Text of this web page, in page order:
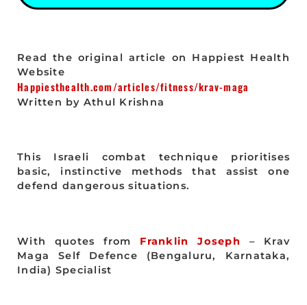
Read the original article on Happiest Health
Website
Happiesthealth.com/articles/fitness/krav-maga
Written by Athul Krishna
This Israeli combat technique prioritises
basic, instinctive methods that assist one
defend dangerous situations.
With quotes from Franklin Joseph
– Krav
Maga Self Defence (Bengaluru, Karnataka,
India) Specialist